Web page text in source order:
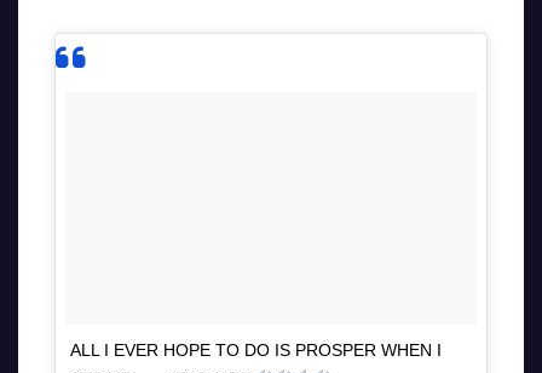
ALL I EVER HOPE TO DO IS PROSPER WHEN I